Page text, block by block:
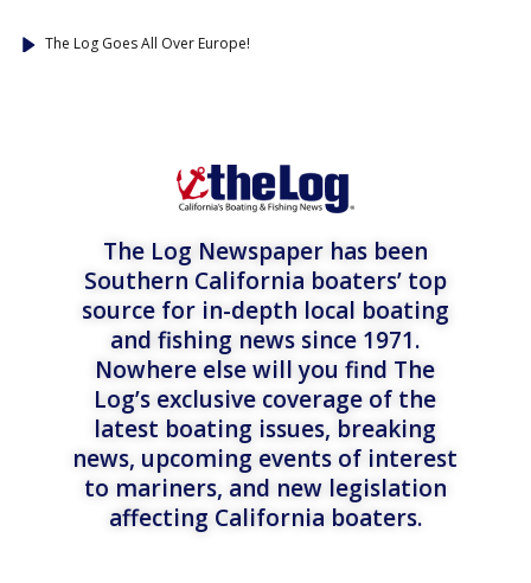
The Log Goes All Over Europe!
The Log Newspaper has been
Southern California boaters’ top
source for in-depth local boating
and fishing news since 1971.
Nowhere else will you find The
Log’s exclusive coverage of the
latest boating issues, breaking
news, upcoming events of interest
to mariners, and new legislation
affecting California boaters.